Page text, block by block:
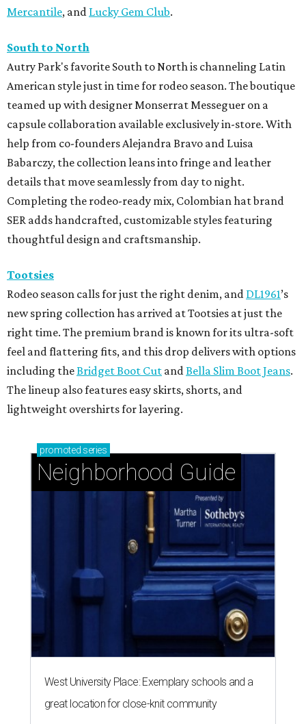
Mercantile, and Lucky Gem Club.
South to North
Autry Park's favorite South to North is channeling Latin
American style just in time for rodeo season. The boutique
teamed up with designer Monserrat Messeguer on a
capsule collaboration available exclusively in-store. With
help from co-founders Alejandra Bravo and Luisa
Babarczy, the collection leans into fringe and leather
details that move seamlessly from day to night.
Completing the rodeo-ready mix, Colombian hat brand
SER adds handcrafted, customizable styles featuring
thoughtful design and craftsmanship.
Tootsies
Rodeo season calls for just the right denim, and DL1961’s
new spring collection has arrived at Tootsies at just the
right time. The premium brand is known for its ultra-soft
feel and flattering fits, and this drop delivers with options
including theBridget Boot Cut and Bella Slim Boot Jeans.
The lineup also features easy skirts, shorts, and
lightweight overshirts for layering.
promoted series
Neighborhood Guide
West University Place: Exemplary schools and a
great location for close-knit community